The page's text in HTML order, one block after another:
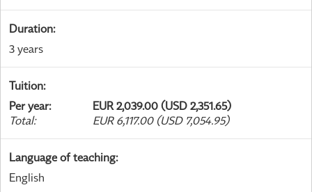
Duration:
3 years
Tuition:
Per year:
EUR 2,039.00 (USD 2,351.65)
Total: EUR 6,117.00 (USD 7,054.95)
Language of teaching:
English